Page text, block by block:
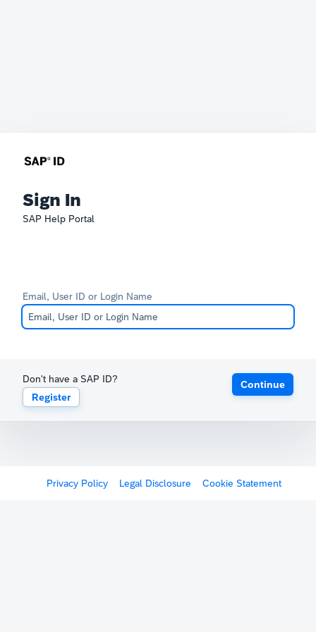
Sign In
SAP Help Portal
Email, User ID or Login Name
Don't have a SAP ID?
Register
Continue
Privacy Policy Legal Disclosure Cookie Statement